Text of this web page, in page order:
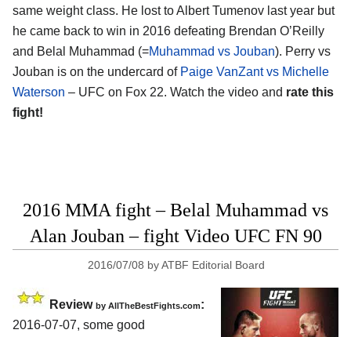
same weight class. He lost to Albert Tumenov last year but
he came back to win in 2016 defeating Brendan O’Reilly
and Belal Muhammad (=Muhammad vs Jouban). Perry vs
Jouban is on the undercard of Paige VanZant vs Michelle
Waterson – UFC on Fox 22. Watch the video and rate this
fight!
2016 MMA fight – Belal Muhammad vs
Alan Jouban – fight Video UFC FN 90
2016/07/08 byATBF Editorial Board
Review by AllTheBestFights.com:
2016-07-07, some good